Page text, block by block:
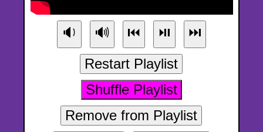
🔉 🔊 ⏮ ⏯
⏭
Restart Playlist
Shuffle Playlist
Remove from Playlist